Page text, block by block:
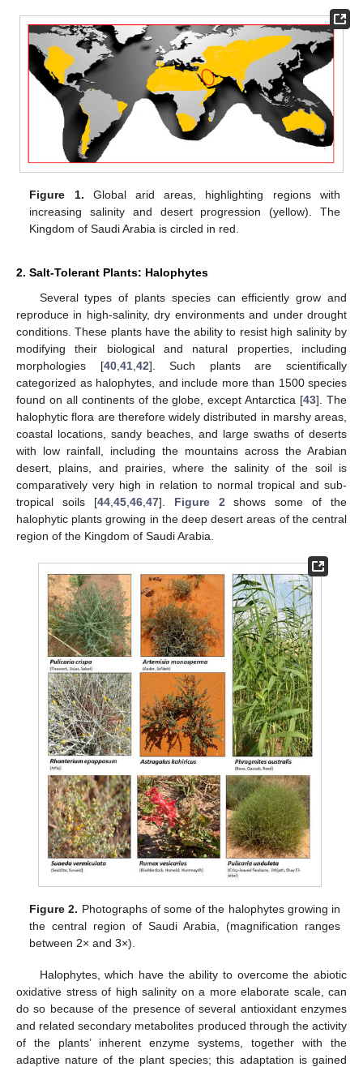
Figure 1. Global arid areas, highlighting regions with
increasing salinity and desert progression (yellow). The
Kingdom of Saudi Arabia is circled in red.
2. Salt-Tolerant Plants: Halophytes
Several types of plants species can efficiently grow and
reproduce in high-salinity, dry environments and under drought
conditions. These plants have the ability to resist high salinity by
modifying their biological and natural properties, including
morphologies [40, 41, 42]. Such plants are scientifically
categorized as halophytes, and include more than 1500 species
found on all continents of the globe, except Antarctica [43]. The
halophytic flora are therefore widely distributed in marshy areas,
coastal locations, sandy beaches, and large swaths of deserts
with low rainfall, including the mountains across the Arabian
desert, plains, and prairies, where the salinity of the soil is
comparatively very high in relation to normal tropical and sub-
tropical soils [44, 45, 46, 47]. Figure 2 shows some of the
halophytic plants growing in the deep desert areas of the central
region of the Kingdom of Saudi Arabia.
Figure 2. Photographs of some of the halophytes growing in
the central region of Saudi Arabia, (magnification ranges
between 2× and 3×).
Halophytes, which have the ability to overcome the abiotic
oxidative stress of high salinity on a more elaborate scale, can
do so because of the presence of several antioxidant enzymes
and related secondary metabolites produced through the activity
of the plants’ inherent enzyme systems, together with the
adaptive nature of the plant species; this adaptation is gained